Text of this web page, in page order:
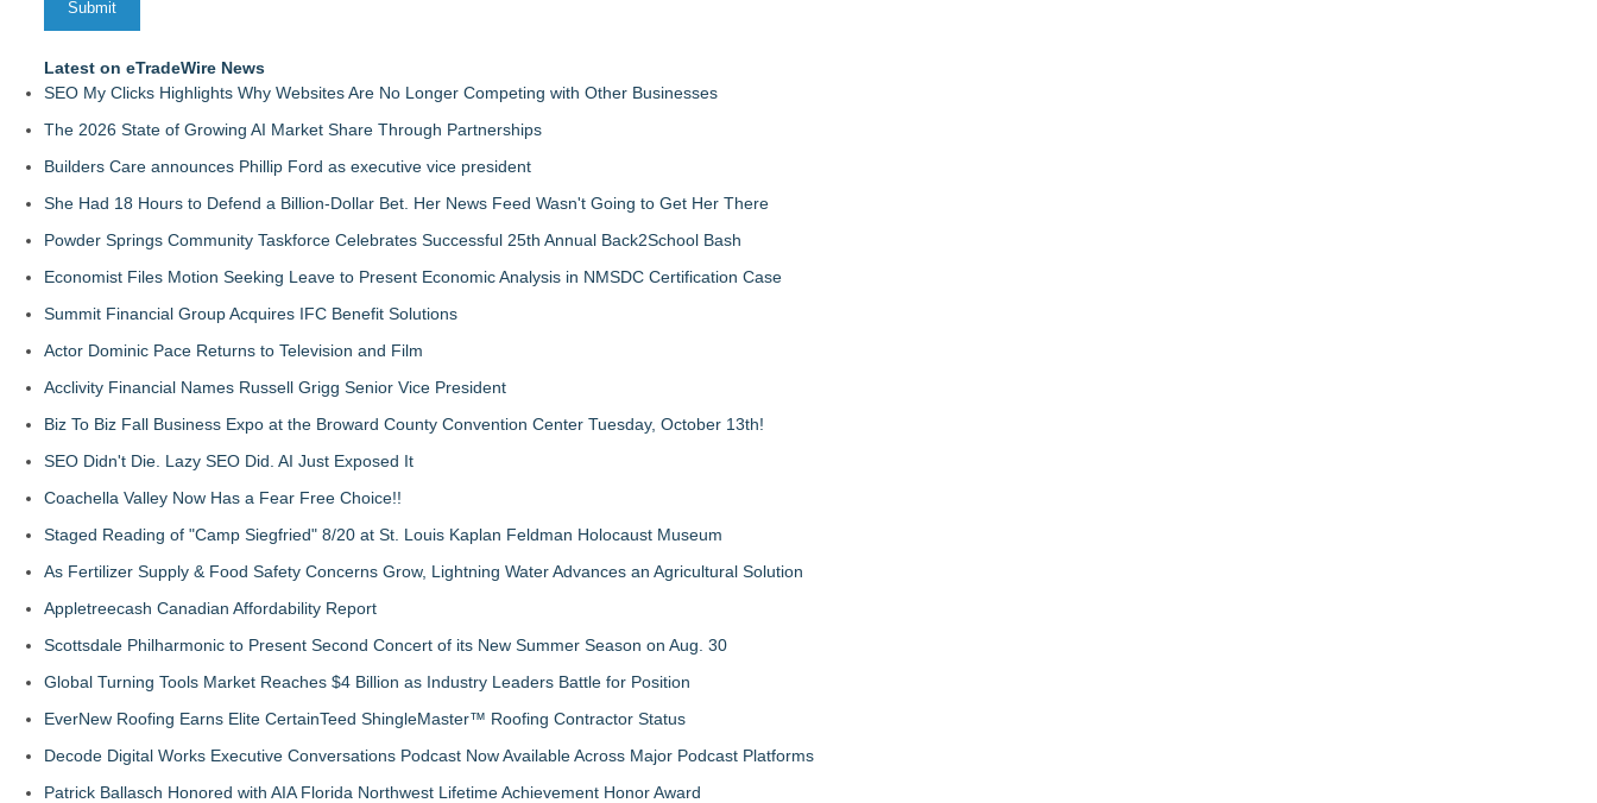
Latest on eTradeWire News
SEO My Clicks Highlights Why Websites Are No Longer Competing with Other Businesses
The 2026 State of Growing AI Market Share Through Partnerships
Builders Care announces Phillip Ford as executive vice president
She Had 18 Hours to Defend a Billion-Dollar Bet. Her News Feed Wasn't Going to Get Her There
Powder Springs Community Taskforce Celebrates Successful 25th Annual Back2School Bash
Economist Files Motion Seeking Leave to Present Economic Analysis in NMSDC Certification Case
Summit Financial Group Acquires IFC Benefit Solutions
Actor Dominic Pace Returns to Television and Film
Acclivity Financial Names Russell Grigg Senior Vice President
Biz To Biz Fall Business Expo at the Broward County Convention Center Tuesday, October 13th!
SEO Didn't Die. Lazy SEO Did. AI Just Exposed It
Coachella Valley Now Has a Fear Free Choice!!
Staged Reading of "Camp Siegfried" 8/20 at St. Louis Kaplan Feldman Holocaust Museum
As Fertilizer Supply & Food Safety Concerns Grow, Lightning Water Advances an Agricultural Solution
Appletreecash Canadian Affordability Report
Scottsdale Philharmonic to Present Second Concert of its New Summer Season on Aug. 30
Global Turning Tools Market Reaches $4 Billion as Industry Leaders Battle for Position
EverNew Roofing Earns Elite CertainTeed ShingleMaster™ Roofing Contractor Status
Decode Digital Works Executive Conversations Podcast Now Available Across Major Podcast Platforms
Patrick Ballasch Honored with AIA Florida Northwest Lifetime Achievement Honor Award